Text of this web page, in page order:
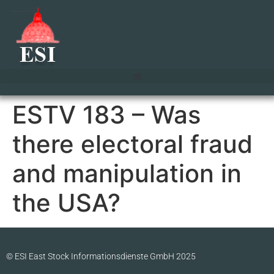
ESTV 183 – Was
there electoral fraud
and manipulation in
the USA?
© ESI East Stock Informationsdienste GmbH 2025